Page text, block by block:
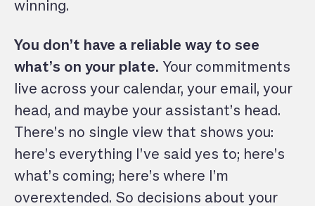
winning.
You don’t have a reliable way to see
what’s on your plate. Your commitments
live across your calendar, your email, your
head, and maybe your assistant’s head.
There’s no single view that shows you:
here’s everything I’ve said yes to; here’s
what’s coming; here’s where I’m
overextended. So decisions about your